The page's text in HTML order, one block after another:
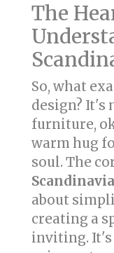
The
So, what
design? It's
furniture,
warm hug
soul. The
about
creating a
inviting.